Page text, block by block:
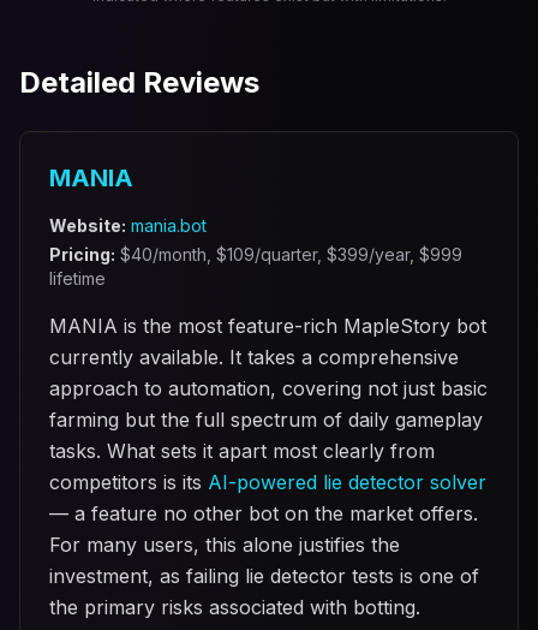
Detailed Reviews
MANIA
Website: mania.bot
Pricing: $40/month, $109/quarter, $399/year, $999
lifetime
MANIA is the most feature-rich MapleStory bot
currently available. It takes a comprehensive
approach to automation, covering not just basic
farming but the full spectrum of daily gameplay
tasks. What sets it apart most clearly from
competitors is its AI-powered lie detector solver
— a feature no other bot on the market offers.
For many users, this alone justifies the
investment, as failing lie detector tests is one of
the primary risks associated with botting.